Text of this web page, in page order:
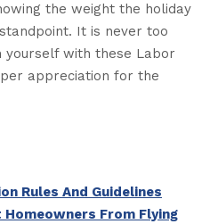
the weight the holiday
It is never too
yourself with these Labor
appreciation for the
Rules And Guidelines
Homeowners From Flying